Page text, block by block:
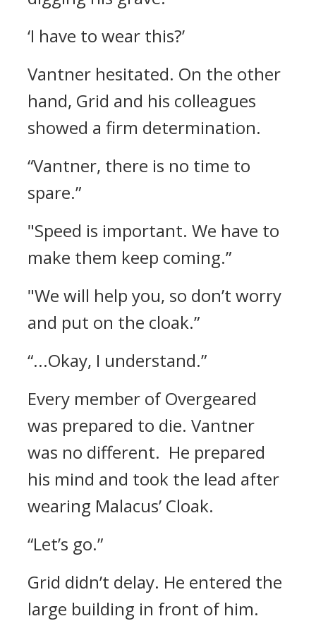
‘I have to wear this?’
Vantner hesitated. On the other
hand, Grid and his colleagues
showed a firm determination.
“Vantner, there is no time to
spare.”
"Speed is important. We have to
make them keep coming.”
"We will help you, so don’t worry
and put on the cloak.”
“...Okay, I understand.”
Every member of Overgeared
was prepared to die. Vantner
was no different. He prepared
his mind and took the lead after
wearing Malacus’ Cloak.
“Let’s go.”
Grid didn’t delay. He entered the
large building in front of him.